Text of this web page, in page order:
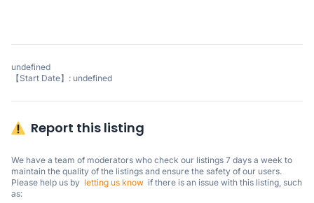
undefined
【Start Date】: undefined
Report this listing
We have a team of moderators who check our listings 7 days a week to
maintain the quality of the listings and ensure the safety of our users.
Please help us by letting us know
  if there is an issue with this listing, such
as: